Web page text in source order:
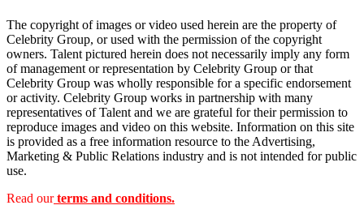
The copyright of images or video used herein are the property of
Celebrity Group, or used with the permission of the copyright
owners. Talent pictured herein does not necessarily imply any form
of management or representation by Celebrity Group or that
Celebrity Group was wholly responsible for a specific endorsement
or activity. Celebrity Group works in partnership with many
representatives of Talent and we are grateful for their permission to
reproduce images and video on this website. Information on this site
is provided as a free information resource to the Advertising,
Marketing & Public Relations industry and is not intended for public
use.
Read ourterms and conditions.